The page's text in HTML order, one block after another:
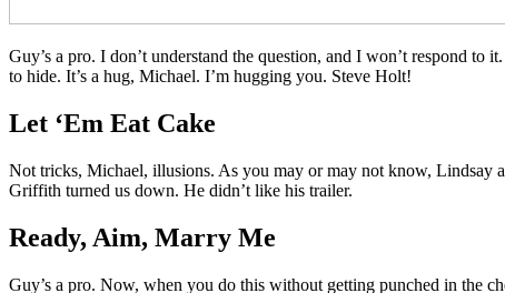
Guy’s a pro. I don’t understand the question, and I won’t respond
to hide. It’s a hug, Michael. I’m hugging you. Steve Holt!
Let ‘Em Eat Cake
Not tricks, Michael, illusions. As you may or may not know, Lindsay
Griffith turned us down. He didn’t like his trailer.
Ready, Aim, Marry Me
Guy’s a pro. Now, when you do this without getting punched in the